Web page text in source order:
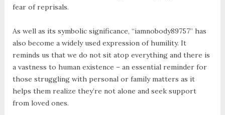
fear of reprisals.
As well as its symbolic significance, “iamnobody89757” has
also become a widely used expression of humility. It
reminds us that we do not sit atop everything and there is
a vastness to human existence – an essential reminder for
those struggling with personal or family matters as it
helps them realize they’re not alone and seek support
from loved ones.